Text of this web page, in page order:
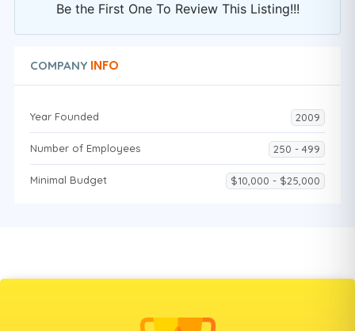
Be the First One To Review This Listing!!!
COMPANY INFO
Year Founded 2009
Number of Employees 250 - 499
Minimal Budget $10,000 - $25,000